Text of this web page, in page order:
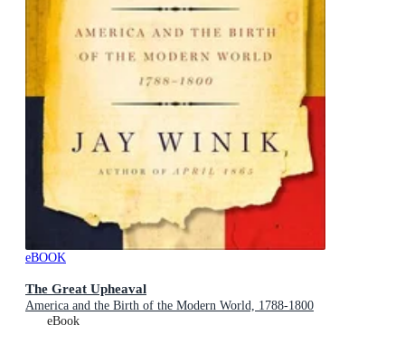
eBOOK
The Great Upheaval
America and the Birth of the Modern World, 1788-1800
eBook